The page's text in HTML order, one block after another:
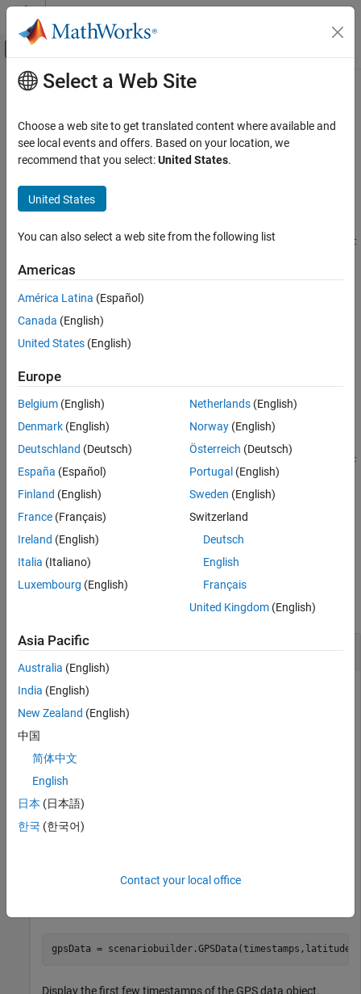
Skip to content
Off-Canvas Navigation Menu Toggle
Documentation Home
Automated Driving Toolbox
Scenarios from Real-World Sensor Data
ON THIS PAGE
Description
Examples
Input Arguments
Tips
See Also
Main Content
convertTimestamps
Convert timestamp format of sensor data object
Since R2025b
Syntax
convertTimestamps(sensorDataObj,formatType,StartFrom=start
Description
Add-On Required:This feature requires the
Automated Driving Toolbox
updates the timestamp format of the sensor data object
sensorDataObjto the specified formatformatType.
example
convertTimestamps( formatType ,StartFrom=
start
From) converts and updates the timestamp format of the sensor
data objectsensorDataObj to the specified format
startFrom
example
Examples
Convert Timestamp Format of GPS Data Object
Automated Driving Toolbox
Builder for Automated Driving Toolbox
Load recorded GPS data into the workspace.
object using the information from the GPS
gpsData =
Display the first few timestamps of the GPS data object.
Select a Web Site
Choose a web site to get translated content where available and
see local events and offers. Based on your location, we
recommend that you select:United States.
United States
You can also select a web site from the following list
Americas
América Latina (Español)
Canada (English)
United States (English)
Europe
Belgium (English)
Denmark (English)
Deutschland (Deutsch)
España (Español)
Finland (English)
France (Français)
Ireland (English)
Italia (Italiano)
Luxembourg (English)
Netherlands(English)
Norway(English)
Österreich (Deutsch)
Portugal (English)
Sweden (English)
Switzerland
Deutsch
English
Français
United Kingdom(English)
Asia Pacific
Australia (English)
India (English)
New Zealand (English)
中国
简体中文
English
日本 (日本語)
한국 (한국어)
Contact your local office